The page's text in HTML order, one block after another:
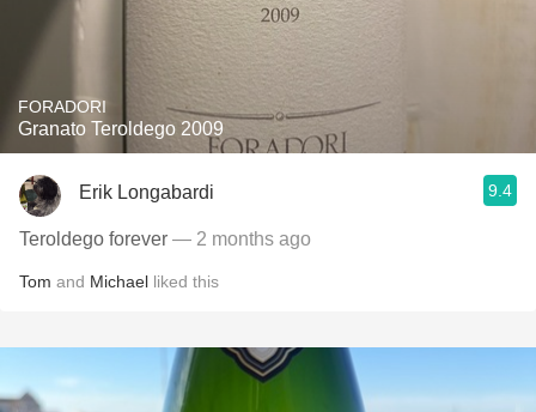
FORADORI
Granato Teroldego 2009
Erik Longabardi 9.4
Teroldego forever — 2 months ago
Tom and Michael liked this